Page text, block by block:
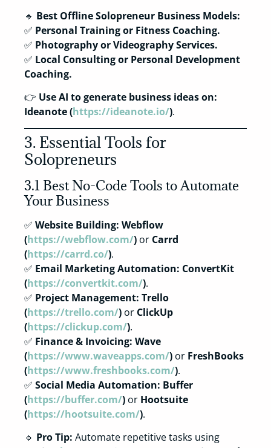
🔹 Best Offline Solopreneur Business Models:
✅ Personal Training or Fitness Coaching.
✅ Photography or Videography Services.
✅ Local Consulting or Personal Development
Coaching.
👉 Use AI to generate business ideas on:
Ideanote (https://ideanote.io/).
3. Essential Tools for
Solopreneurs
3.1 Best No-Code Tools to Automate
Your Business
✅ Website Building: Webflow
(https://webflow.com/) or Carrd
(https://carrd.co/).
✅ Email Marketing Automation: ConvertKit
(https://convertkit.com/).
✅ Project Management: Trello
(https://trello.com/) or ClickUp
(https://clickup.com/).
✅ Finance & Invoicing: Wave
(https://www.waveapps.com/) or FreshBooks
(https://www.freshbooks.com/).
✅ Social Media Automation: Buffer
(https://buffer.com/) or Hootsuite
(https://hootsuite.com/).
🔹 Pro Tip: Automate repetitive tasks using